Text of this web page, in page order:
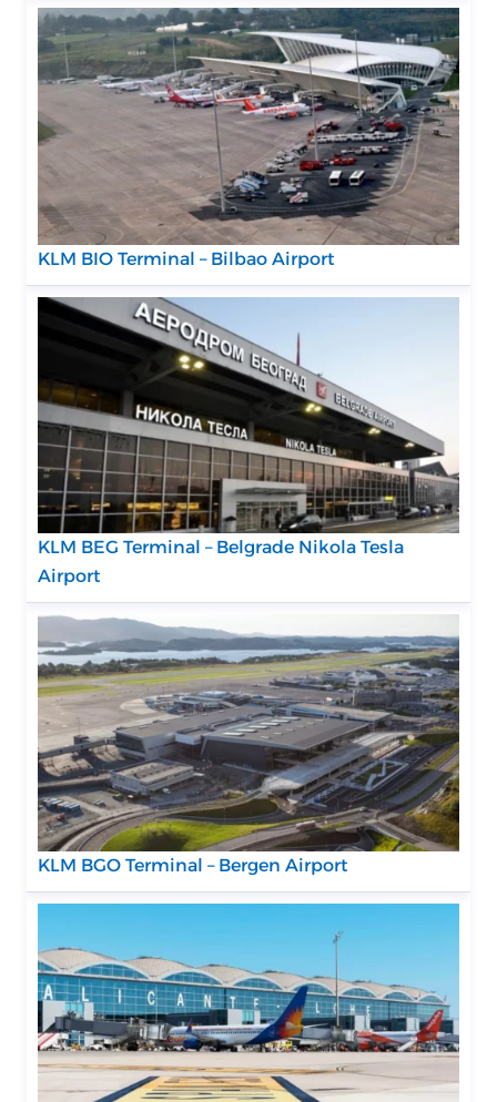
KLM BIO Terminal – Bilbao Airport
KLM BEG Terminal – Belgrade Nikola Tesla
Airport
KLM BGO Terminal – Bergen Airport